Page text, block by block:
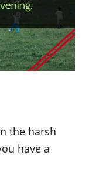
the harsh
have a